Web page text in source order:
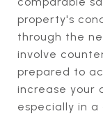
property's
through the
involve
prepared to
increase your
especially in